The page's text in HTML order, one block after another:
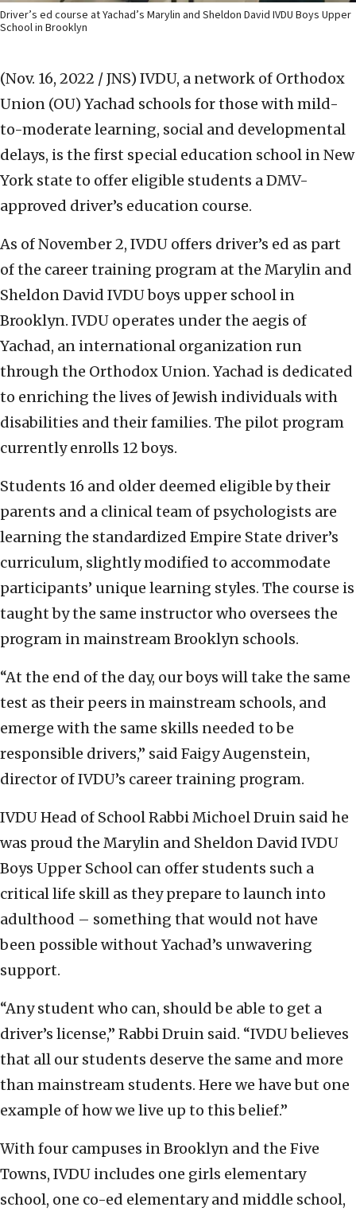
Driver’s ed course at Yachad’s Marylin and Sheldon David IVDU Boys Upper
School in Brooklyn
(Nov. 16, 2022 / JNS) IVDU, a network of Orthodox
Union (OU) Yachad schools for those with mild-
to-moderate learning, social and developmental
delays, is the first special education school in New
York state to offer eligible students a DMV-
approved driver’s education course.
As of November 2, IVDU offers driver’s ed as part
of the career training program at the Marylin and
Sheldon David IVDU boys upper school in
Brooklyn. IVDU operates under the aegis of
Yachad, an international organization run
through the Orthodox Union. Yachad is dedicated
to enriching the lives of Jewish individuals with
disabilities and their families. The pilot program
currently enrolls 12 boys.
Students 16 and older deemed eligible by their
parents and a clinical team of psychologists are
learning the standardized Empire State driver’s
curriculum, slightly modified to accommodate
participants’ unique learning styles. The course is
taught by the same instructor who oversees the
program in mainstream Brooklyn schools.
“At the end of the day, our boys will take the same
test as their peers in mainstream schools, and
emerge with the same skills needed to be
responsible drivers,” said Faigy Augenstein,
director of IVDU’s career training program.
IVDU Head of School Rabbi Michoel Druin said he
was proud the Marylin and Sheldon David IVDU
Boys Upper School can offer students such a
critical life skill as they prepare to launch into
adulthood – something that would not have
been possible without Yachad’s unwavering
support.
“Any student who can, should be able to get a
driver’s license,” Rabbi Druin said. “IVDU believes
that all our students deserve the same and more
than mainstream students. Here we have but one
example of how we live up to this belief.”
With four campuses in Brooklyn and the Five
Towns, IVDU includes one girls elementary
school, one co-ed elementary and middle school,